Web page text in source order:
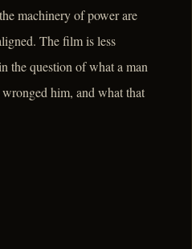
machinery of power are
The film is less
the question of what a man
wronged him, and what that